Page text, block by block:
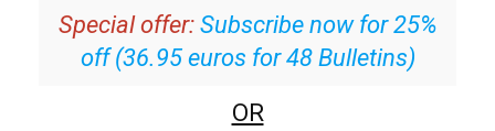
Special offer: Subscribe now for 25%
off (36.95 euros for 48 Bulletins)
OR